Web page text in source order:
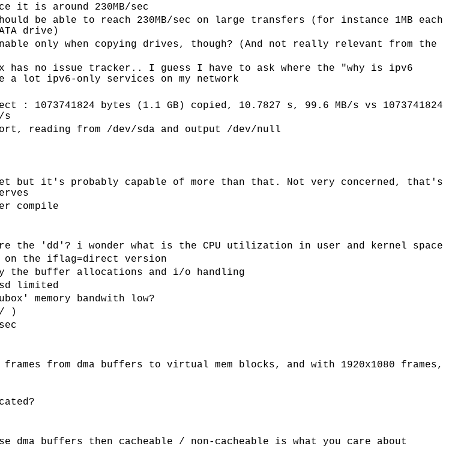
it is around 230MB/sec
be able to reach 230MB/sec on large transfers (for instance 1MB each
drive)
only when copying drives, though? (And not really relevant from the
has no issue tracker.. I guess I have to ask where the "why is ipv6
a lot ipv6-only services on my network
1073741824 bytes (1.1 GB) copied, 10.7827 s, 99.6 MB/s vs 1073741824
s
reading from /dev/sda and output /dev/null
but it's probably capable of more than that. Not very concerned, that's
compile
the 'dd'? i wonder what is the CPU utilization in user and kernel space
on the iflag=direct version
the buffer allocations and i/o handling
limited
memory bandwith low?
)
from dma buffers to virtual mem blocks, and with 1920x1080 frames,
buffers then cacheable / non-cacheable is what you care about